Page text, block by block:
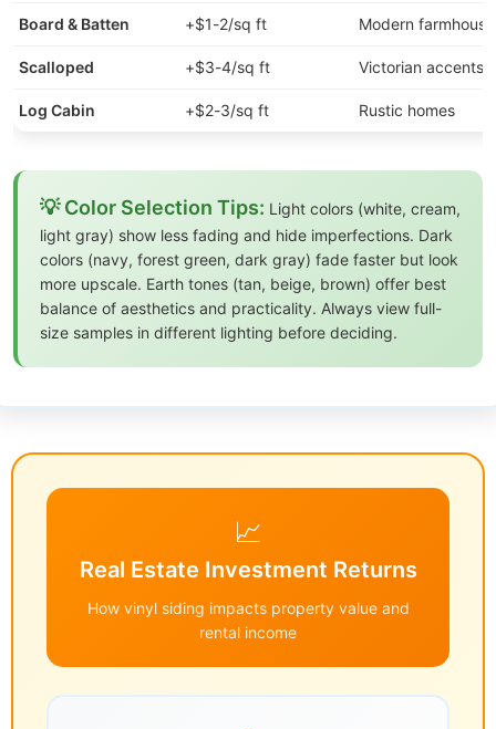
Board & Batten +$1-2/sq ft Modern farmhouse
Scalloped +$3-4/sq ft Victorian accents
Log Cabin +$2-3/sq ft Rustic homes
💡 Color Selection Tips: Light colors (white, cream,
light gray) show less fading and hide imperfections. Dark
colors (navy, forest green, dark gray) fade faster but look
more upscale. Earth tones (tan, beige, brown) offer best
balance of aesthetics and practicality. Always view full-
size samples in different lighting before deciding.
📈
Real Estate Investment Returns
How vinyl siding impacts property value and
rental income